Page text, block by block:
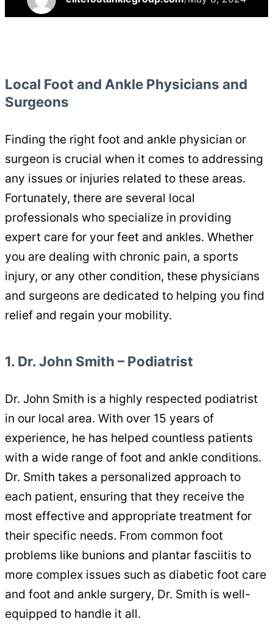
Local Foot and Ankle Physicians and
Surgeons
Finding the right foot and ankle physician or
surgeon is crucial when it comes to addressing
any issues or injuries related to these areas.
Fortunately, there are several local
professionals who specialize in providing
expert care for your feet and ankles. Whether
you are dealing with chronic pain, a sports
injury, or any other condition, these physicians
and surgeons are dedicated to helping you find
relief and regain your mobility.
1. Dr. John Smith – Podiatrist
Dr. John Smith is a highly respected podiatrist
in our local area. With over 15 years of
experience, he has helped countless patients
with a wide range of foot and ankle conditions.
Dr. Smith takes a personalized approach to
each patient, ensuring that they receive the
most effective and appropriate treatment for
their specific needs. From common foot
problems like bunions and plantar fasciitis to
more complex issues such as diabetic foot care
and foot and ankle surgery, Dr. Smith is well-
equipped to handle it all.